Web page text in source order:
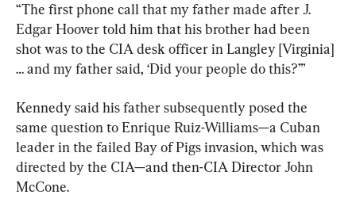
“The first phone call that my father made after J.
Edgar Hoover told him that his brother had been
shot was to the CIA desk officer in Langley [Virginia]
… and my father said, ‘Did your people do this?’”
Kennedy said his father subsequently posed the
same question to Enrique Ruiz-Williams—a Cuban
leader in the failed Bay of Pigs invasion, which was
directed by the CIA—and then-CIA Director John
McCone.